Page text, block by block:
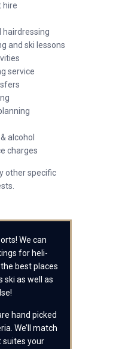
hire
hairdressing
and ski lessons
service
alcohol
charges
other specific
We can
for heli-
best places
ski as well as
hand picked
We’ll match
suites your